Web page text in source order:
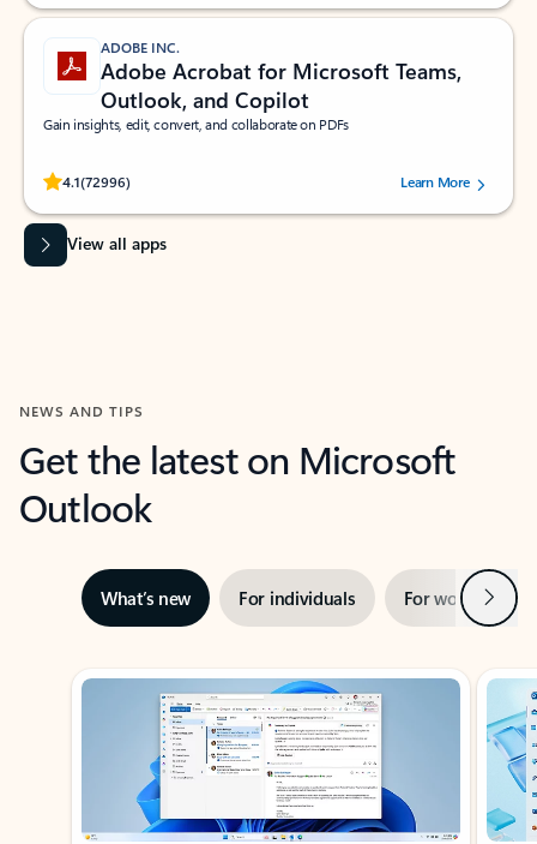
ADOBE INC.
Adobe Acrobat for Microsoft Teams,
Outlook, and Copilot
Gain insights, edit, convert, and collaborate on PDFs
4.1(72996)
Rated (#=ratingAverage#) stars out of 5 stars, by 72996 users.Learn More
View all apps
NEWS AND TIPS
Get the latest on Microsoft
Outlook
What’s new For individuals For work Next
Showing slide 1 of 3